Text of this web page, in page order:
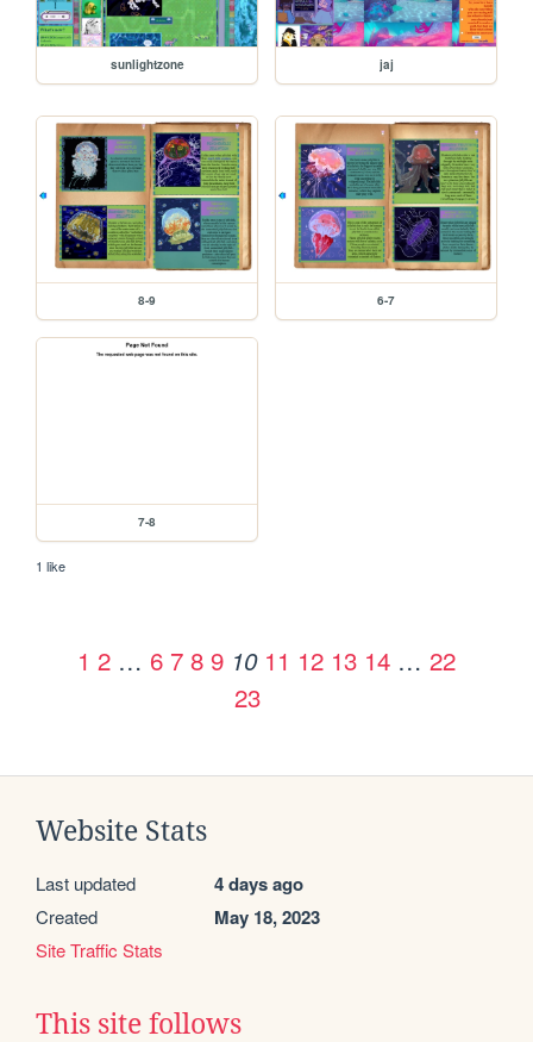
sunlightzone jaj
8-9 6-7
7-8
1 like
1 2 … 6 7 8 9 10 11 12 13 14 … 22
23
Website Stats
Last updated 4 days ago
Created May 18, 2023
Site Traffic Stats
This site follows